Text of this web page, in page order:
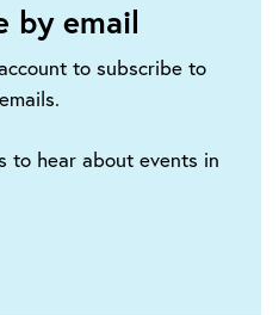
by email
to subscribe to
to hear about events in